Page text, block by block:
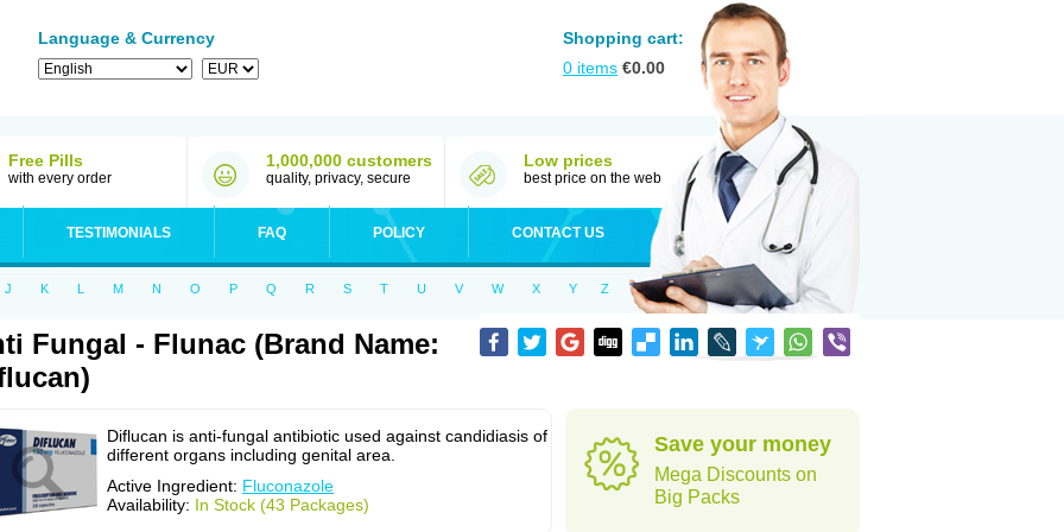
Language & Currency
Shopping cart:
0 items €0.00
Free Pills
with every order
1,000,000 customers
quality, privacy, secure
Low prices
best price on the web
TESTIMONIALS FAQ POLICY CONTACT US
J K L M N O P Q R S T U V W X Y Z
Fungal - Flunac (Brand Name:
Diflucan is anti-fungal antibiotic used against candidiasis of
different organs including genital area.
Active Ingredient: Fluconazole
Availability: In Stock (43 Packages)
Save your money
Mega Discounts on
Big Packs